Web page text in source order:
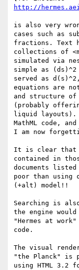
http://
is also very
cases such as
fractions. Text
collections of
simulated via
simple as
served as
equations are
and structure
(probably
liquid layouts).
MathML code,
I am now
It is clear that
contained in
documents
poor than using
(+alt) model!!
Searching is
the engine
"Hermes at
code.
The visual
"the Planck" is
using HTML 3.2